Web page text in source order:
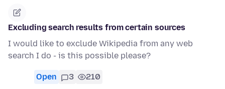
Excluding search results from certain sources
I would like to exclude Wikipedia from any web
search I do - is this possible please?
Open 3 210